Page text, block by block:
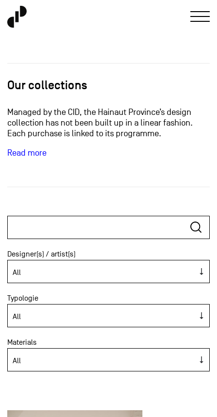
Our collections
Managed by the CID, the Hainaut Province’s design
collection has not been built up in a linear fashion.
Each purchase is linked to its programme.
Read more
Designer(s) / artist(s)
Typologie
Materials